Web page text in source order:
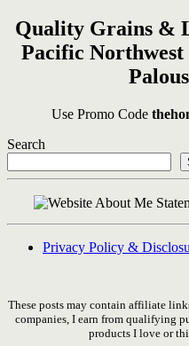
Quality Grains &
Pacific
Use Promo Code
Search
Privacy Policy &
These posts may contain affiliate
companies, I earn from qualifying
products I love or